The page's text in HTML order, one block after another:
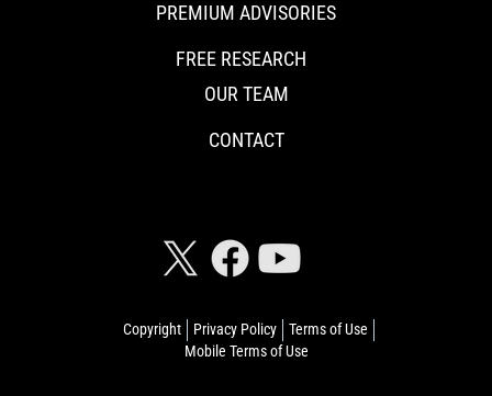
Copyright Privacy Policy
Terms of Use
Mobile Terms of Use
PREMIUM ADVISORIES
FREE RESEARCH
OUR TEAM
CONTACT